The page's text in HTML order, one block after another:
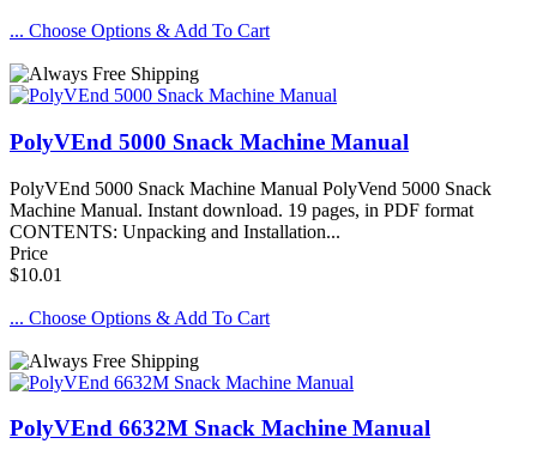
... Choose Options & Add To Cart
PolyVEnd 5000 Snack Machine Manual
PolyVEnd 5000 Snack Machine Manual PolyVend 5000 Snack
Machine Manual. Instant download. 19 pages, in PDF format
CONTENTS: Unpacking and Installation...
Price
$10.01
... Choose Options & Add To Cart
PolyVEnd 6632M Snack Machine Manual